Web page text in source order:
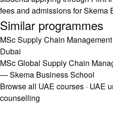
fees and admissions for
Similar programmes
MSc Supply Chain
Dubai
MSc Global Supply Chain
— Skema Business School
Browse all UAE courses · UAE
counselling